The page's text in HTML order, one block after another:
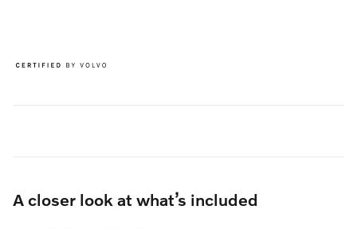
A closer look at what’s included